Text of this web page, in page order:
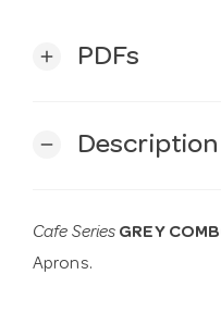
add PDFs
remove Description
Cafe Series GREY
Aprons.